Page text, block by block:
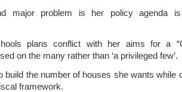
major problem is her policy agenda
plans conflict with her aims for a
on the many rather than ‘a privileged few’.
build the number of houses she wants while
framework.